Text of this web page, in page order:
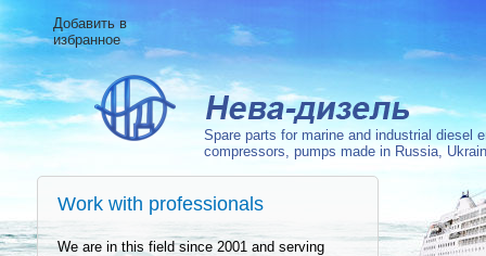
Spare parts for marine and industrial diesel
compressors, pumps made in Russia,
Добавить в
избранное
Work with professionals
We are in this field since 2001 and serving